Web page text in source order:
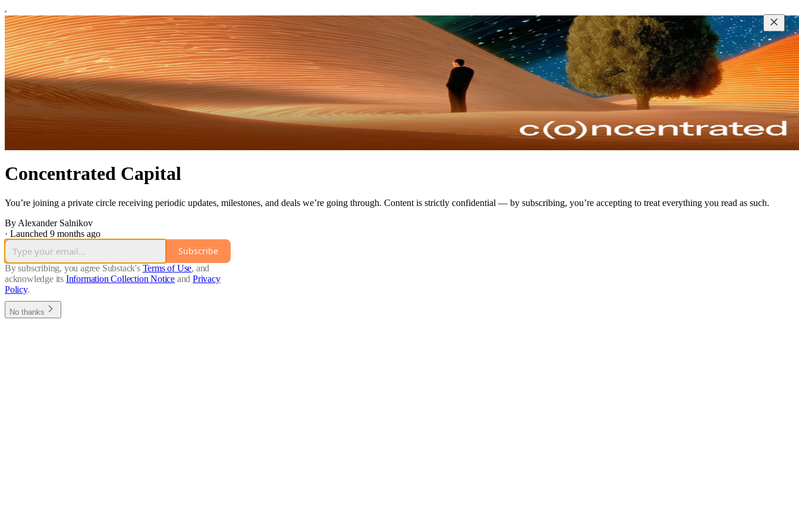
Concentrated Capital
You’re joining a private circle receiving periodic updates, milestones, and deals we’re going through. Content is strictly confidential — by subscribing, you’re accepting to treat everything you read as such.
By Alexander Salnikov
· Launched 9 months ago
Subscribe
By subscribing, you agree Substack's Terms of Use, and
acknowledge its Information Collection Notice and Privacy
Policy.
No thanks